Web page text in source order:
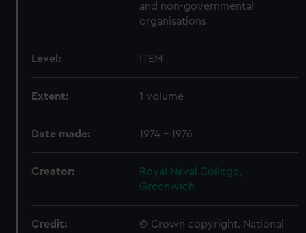
and non-governmental
organisations
Level: ITEM
Extent: 1 volume
Date made: 1974 - 1976
Creator:
Royal Naval College,
Greenwich
Credit:
© Crown copyright. National